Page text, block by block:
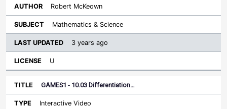
Robert McKeown
Mathematics & Science
3 years ago
U
GAMES1 - 10.03 Differentiation…
Interactive Video